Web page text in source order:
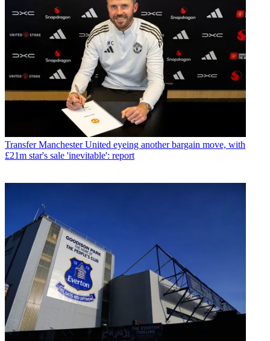
Transfer Manchester United eyeing another bargain move, with
£21m star's sale 'inevitable': report